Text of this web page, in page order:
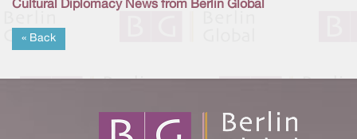
Cultural Diplomacy News from Berlin Global
« Back